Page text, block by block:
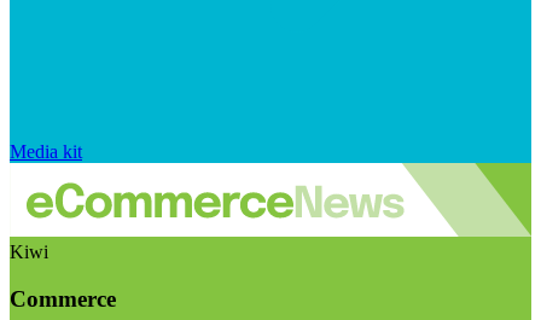
Media kit
Kiwi
Commerce